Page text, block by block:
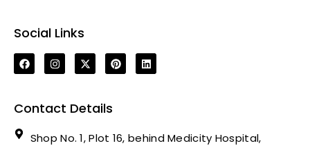
Social Links
Contact Details
Shop No. 1, Plot 16, behind Medicity Hospital,